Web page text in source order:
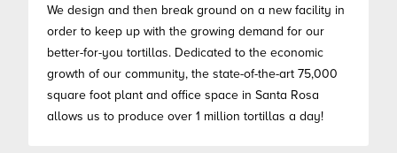
We design and then break ground on a new facility in
order to keep up with the growing demand for our
better-for-you tortillas. Dedicated to the economic
growth of our community, the state-of-the-art 75,000
square foot plant and office space in Santa Rosa
allows us to produce over 1 million tortillas a day!